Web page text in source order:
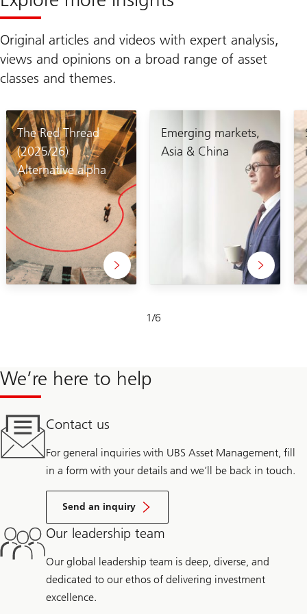
Original articles and videos with expert analysis,
views and opinions on a broad range of asset
classes and themes.
The Red Thread
(2025/26)
Alternative alpha
Emerging markets,
Asia & China
1/6
1-
We’re here to help
Contact us
For general inquiries with UBS Asset Management, fill
in a form with your details and we’ll be back in touch.
Send an inquiry
Our leadership team
Our global leadership team is deep, diverse, and
dedicated to our ethos of delivering investment
excellence.